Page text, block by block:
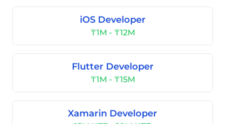
iOS Developer
₸1M - ₸12M
Flutter Developer
₸1M - ₸15M
Xamarin Developer